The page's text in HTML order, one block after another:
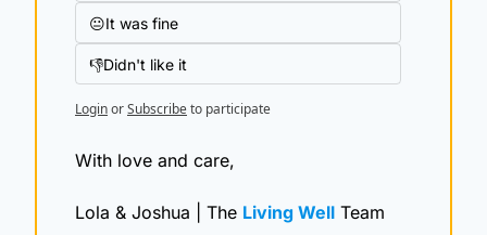
😐It was fine
👎Didn't like it
LoginorSubscribeto participate
With love and care,
Lola & Joshua | The Living Well Team